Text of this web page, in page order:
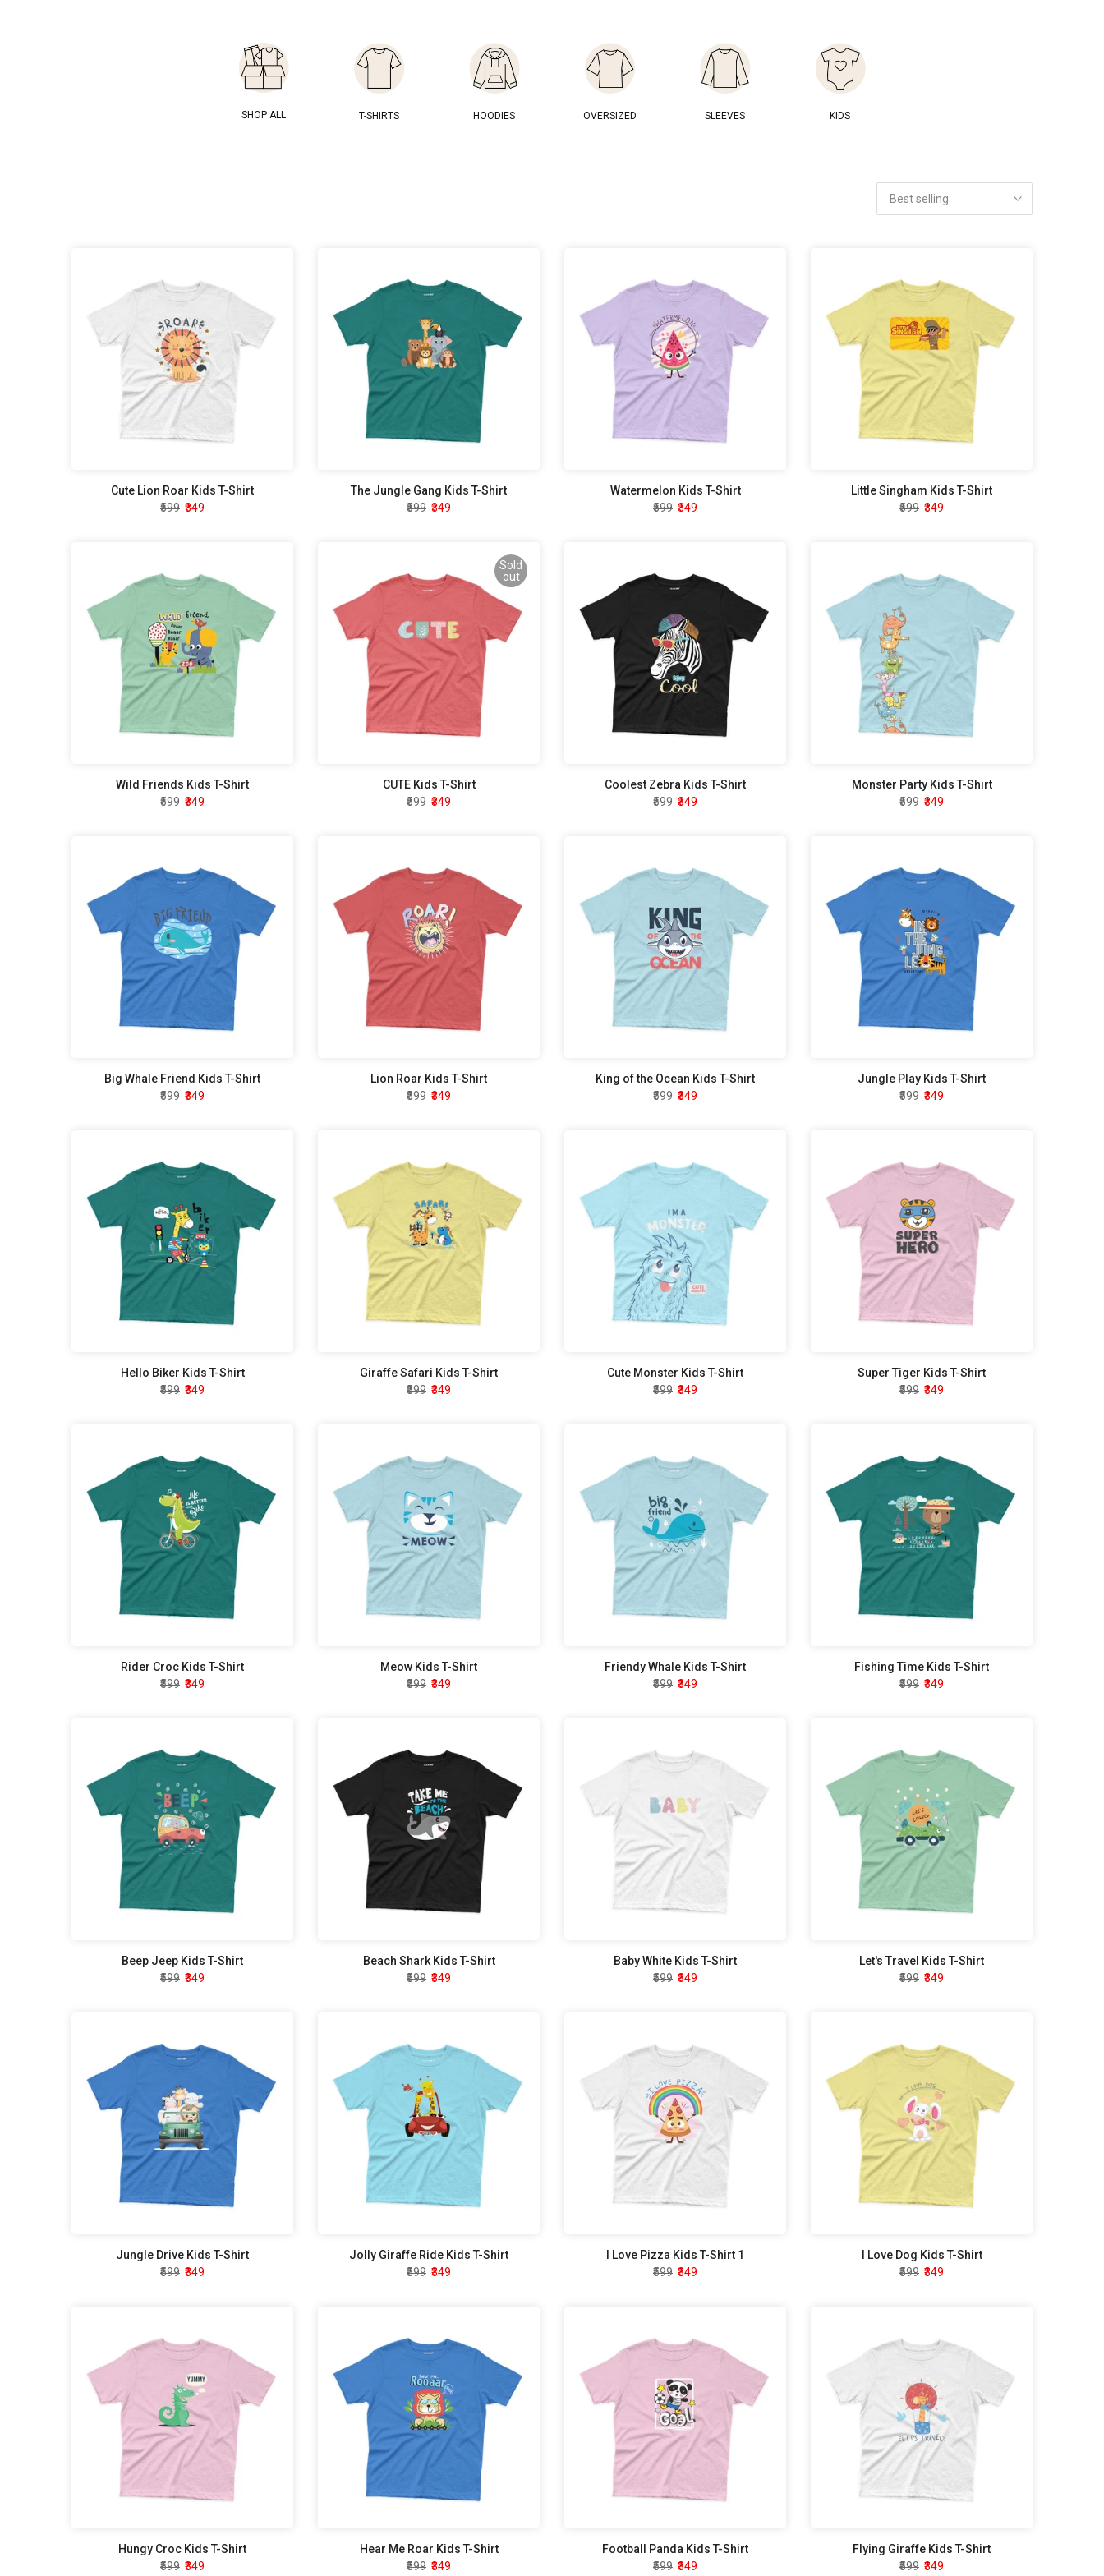
SHOP ALL T-SHIRTS HOODIES OVERSIZED SLEEVES KIDS
Best selling
Cute Lion Roar Kids T-Shirt
₹599 ₹349
The Jungle Gang Kids T-Shirt
₹599 ₹349
Watermelon Kids T-Shirt
₹599 ₹349
Little Singham Kids T-Shirt
₹599 ₹349
Wild Friends Kids T-Shirt
₹599 ₹349
Sold
out
CUTE Kids T-Shirt
₹599 ₹349
Coolest Zebra Kids T-Shirt
₹599 ₹349
Monster Party Kids T-Shirt
₹599 ₹349
Big Whale Friend Kids T-Shirt
₹599 ₹349
Lion Roar Kids T-Shirt
₹599 ₹349
King of the Ocean Kids T-Shirt
₹599 ₹349
Jungle Play Kids T-Shirt
₹599 ₹349
Hello Biker Kids T-Shirt
₹599 ₹349
Giraffe Safari Kids T-Shirt
₹599 ₹349
Cute Monster Kids T-Shirt
₹599 ₹349
Super Tiger Kids T-Shirt
₹599 ₹349
Rider Croc Kids T-Shirt
₹599 ₹349
Meow Kids T-Shirt
₹599 ₹349
Friendy Whale Kids T-Shirt
₹599 ₹349
Fishing Time Kids T-Shirt
₹599 ₹349
Beep Jeep Kids T-Shirt
₹599 ₹349
Beach Shark Kids T-Shirt
₹599 ₹349
Baby White Kids T-Shirt
₹599 ₹349
Let's Travel Kids T-Shirt
₹599 ₹349
Jungle Drive Kids T-Shirt
₹599 ₹349
Jolly Giraffe Ride Kids T-Shirt
₹599 ₹349
I Love Pizza Kids T-Shirt 1
₹599 ₹349
I Love Dog Kids T-Shirt
₹599 ₹349
Hungy Croc Kids T-Shirt
₹599 ₹349
Hear Me Roar Kids T-Shirt
₹599 ₹349
Football Panda Kids T-Shirt
₹599 ₹349
Flying Giraffe Kids T-Shirt
₹599 ₹349